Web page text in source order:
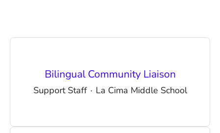
Bilingual Community Liaison
Support Staff · La Cima Middle School